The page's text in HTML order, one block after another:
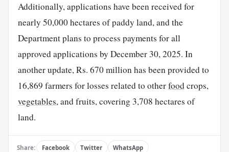
Additionally, applications have been received for
nearly 50,000 hectares of paddy land, and the
Department plans to process payments for all
approved applications by December 30, 2025. In
another update, Rs. 670 million has been provided to
16,869 farmers for losses related to otherfoodcrops,
vegetables, and fruits, covering 3,708 hectares of
land.
Share: Facebook Twitter WhatsApp